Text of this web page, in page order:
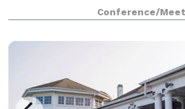
Entertainment Center
parties and functions. In
Conference/